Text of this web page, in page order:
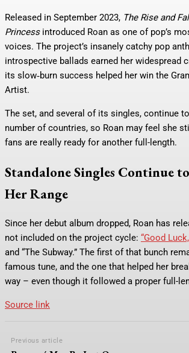
Released in September 2023, The Rise and
Princessintroduced Roan as one of pop’s
voices. The project’s insanely catchy pop
introspective ballads earned her widespread
its slow‑burn success helped her win the
Artist.
The set, and several of its singles, continue
number of countries, so Roan may feel she
fans are really ready for another full-length.
Standalone Singles Continue
Her Range
Since her debut album dropped, Roan has
not included on the project cycle: “Good
and “The Subway.” The first of that bunch
famous tune, and the one that helped her
way – even though it followed a proper full-
Source link
Previous article